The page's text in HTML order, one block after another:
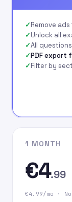
1 MONTH
€4.99
€4.99/mo ·
Remove
Unlock all
All
PDF export
Filter by